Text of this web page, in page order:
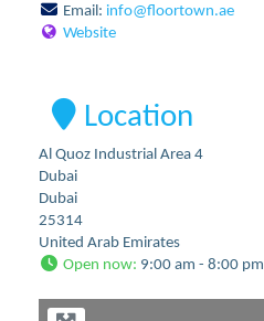
Email: info@floortown.ae
Website
Location
Al Quoz Industrial Area 4
Dubai
Dubai
25314
United Arab Emirates
Open now: 9:00 am - 8:00 pm